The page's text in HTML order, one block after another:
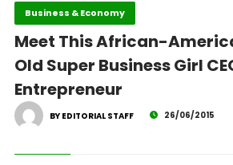
Business & Economy
Meet This African-
Old Super Business Girl
Entrepreneur
BY EDITORIAL STAFF 26/06/2015